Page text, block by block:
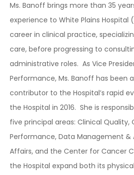
Ms. Banoff brings more than 35
experience to White Plains Hospital
career in clinical practice,
care, before progressing to
administrative roles. As Vice
Performance, Ms. Banoff has been
contributor to the Hospital’s rapid
the Hospital in 2016. She is
five principal areas: Clinical Quality,
Performance, Data Management &
Affairs, and the Center for Cancer
the Hospital expand both its